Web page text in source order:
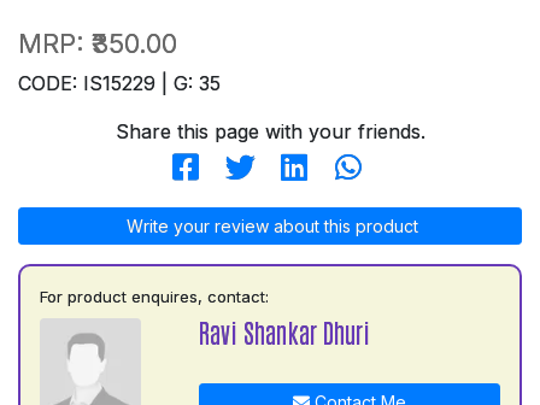
MRP: ₹350.00
CODE: IS15229 | G: 35
Share this page with your friends.
Write your review about this product
For product enquires, contact:
Ravi Shankar Dhuri